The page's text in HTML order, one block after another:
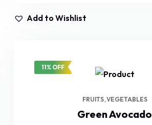
Add to Wishlist
11% OFF
FRUITS VEGETABLES
Green Avocado